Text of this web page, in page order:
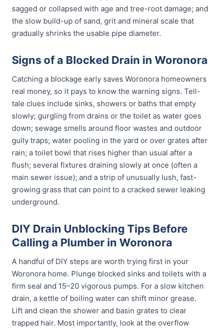
sagged or collapsed with age and tree-root damage; and
the slow build-up of sand, grit and mineral scale that
gradually shrinks the usable pipe diameter.
Signs of a Blocked Drain in Woronora
Catching a blockage early saves Woronora homeowners
real money, so it pays to know the warning signs. Tell-
tale clues include sinks, showers or baths that empty
slowly; gurgling from drains or the toilet as water goes
down; sewage smells around floor wastes and outdoor
gully traps; water pooling in the yard or over grates after
rain; a toilet bowl that rises higher than usual after a
flush; several fixtures draining slowly at once (often a
main sewer issue); and a strip of unusually lush, fast-
growing grass that can point to a cracked sewer leaking
underground.
DIY Drain Unblocking Tips Before
Calling a Plumber in Woronora
A handful of DIY steps are worth trying first in your
Woronora home. Plunge blocked sinks and toilets with a
firm seal and 15–20 vigorous pumps. For a slow kitchen
drain, a kettle of boiling water can shift minor grease.
Lift and clean the shower and basin grates to clear
trapped hair. Most importantly, look at the overflow